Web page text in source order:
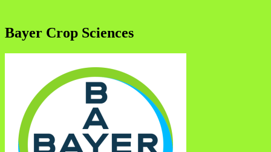
Bayer Crop Sciences